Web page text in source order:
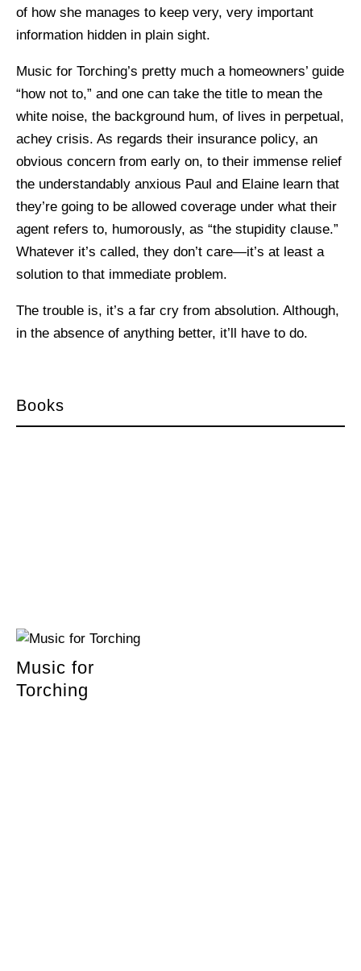
of how she manages to keep very, very important
information hidden in plain sight.
Music for Torching’s pretty much a homeowners’ guide
“how not to,” and one can take the title to mean the
white noise, the background hum, of lives in perpetual,
achey crisis. As regards their insurance policy, an
obvious concern from early on, to their immense relief
the understandably anxious Paul and Elaine learn that
they’re going to be allowed coverage under what their
agent refers to, humorously, as “the stupidity clause.”
Whatever it’s called, they don’t care—it’s at least a
solution to that immediate problem.
The trouble is, it’s a far cry from absolution. Although,
in the absence of anything better, it’ll have to do.
Books
Music for
Torching